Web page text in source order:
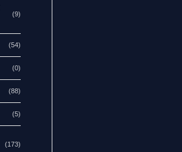
(9)
(54)
(0)
(88)
(5)
(173)